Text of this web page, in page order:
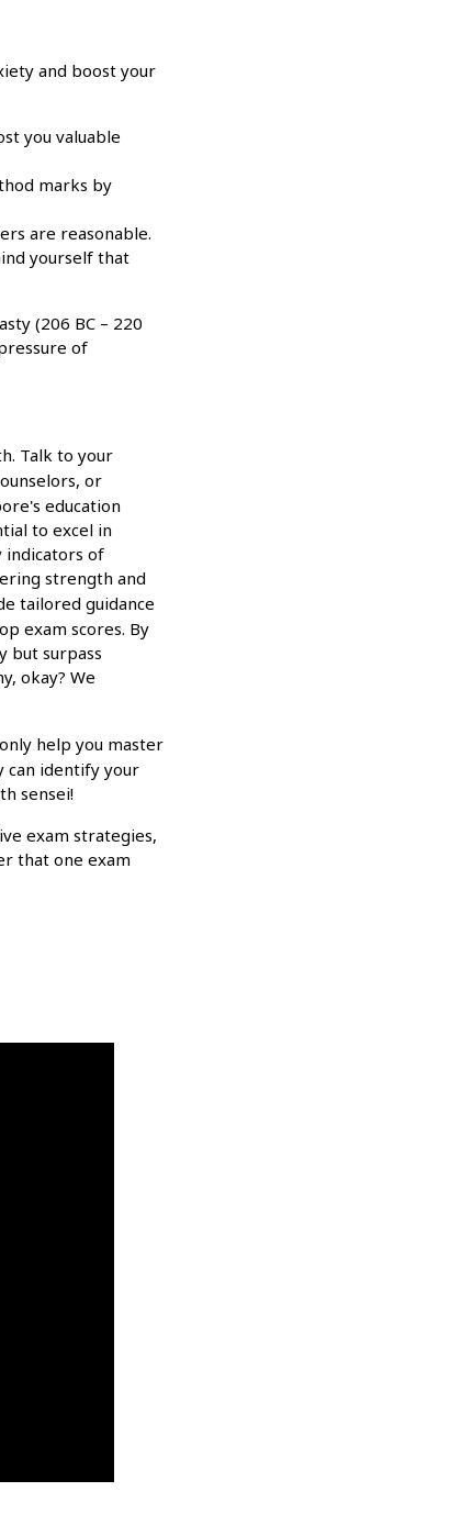
and boost your
you valuable
marks by
are reasonable.
yourself that
(206 BC – 220
of
Talk to your
or
education
to excel in
indicators of
strength and
tailored guidance
exam scores. By
but surpass
okay? We
help you master
can identify your
sensei!
exam strategies,
that one exam